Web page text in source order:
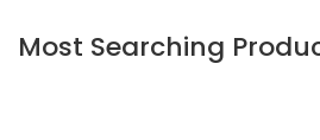
Most Searching